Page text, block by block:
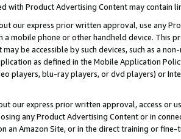
with Product Advertising Content may contain
our express prior written approval, use any
a mobile phone or other handheld device. This
may be accessible by such devices, such as a
as defined in the Mobile Application
players, blu-ray players, or dvd players) or
our express prior written approval, access or
any Product Advertising Content or in
an Amazon Site, or in the direct training or